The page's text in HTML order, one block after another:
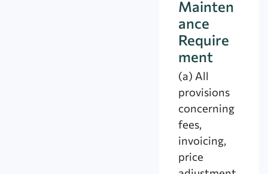
Mainten
ance
Require
ment
(a) All
provisions
concerning
fees,
invoicing,
price